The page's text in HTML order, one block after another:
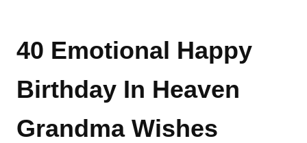
40 Emotional Happy
Birthday In Heaven
Grandma Wishes